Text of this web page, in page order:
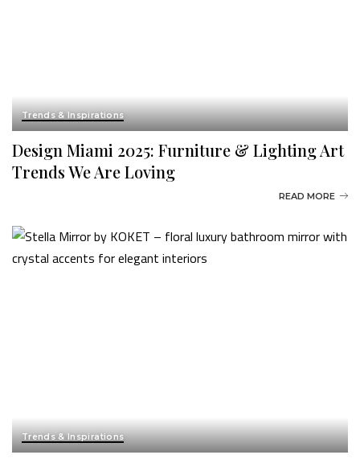
Trends & Inspirations
Design Miami 2025: Furniture & Lighting Art
Trends We Are Loving
READ MORE
Trends & Inspirations